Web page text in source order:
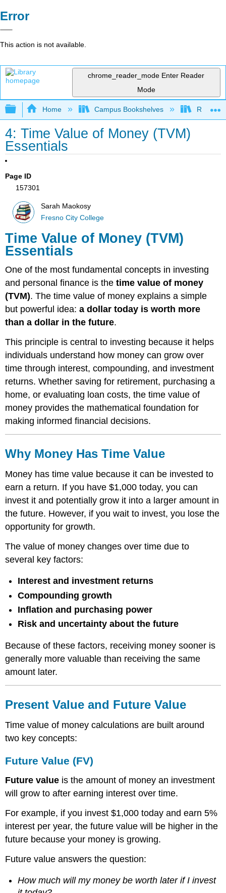
Error
This action is not available.
chrome_reader_mode Enter Reader
Mode
Expand/collapse global hierarchy
Home Campus Bookshelves Reedley
4: Time Value of Money (TVM)
Essentials
Page ID
157301
Sarah Maokosy
Fresno City College
Time Value of Money (TVM)
Essentials
One of the most fundamental concepts in investing
and personal finance is thetime value of money
(TVM). The time value of money explains a simple
but powerful idea:a dollar today is worth more
than a dollar in the future.
This principle is central to investing because it helps
individuals understand how money can grow over
time through interest, compounding, and investment
returns. Whether saving for retirement, purchasing a
home, or evaluating loan costs, the time value of
money provides the mathematical foundation for
making informed financial decisions.
Why Money Has Time Value
Money has time value because it can be invested to
earn a return. If you have $1,000 today, you can
invest it and potentially grow it into a larger amount in
the future. However, if you wait to invest, you lose the
opportunity for growth.
The value of money changes over time due to
several key factors:
Interest and investment returns
Compounding growth
Inflation and purchasing power
Risk and uncertainty about the future
Because of these factors, receiving money sooner is
generally more valuable than receiving the same
amount later.
Present Value and Future Value
Time value of money calculations are built around
two key concepts:
Future Value (FV)
Future value is the amount of money an investment
will grow to after earning interest over time.
For example, if you invest $1,000 today and earn 5%
interest per year, the future value will be higher in the
future because your money is growing.
Future value answers the question:
How much will my money be worth later if I invest